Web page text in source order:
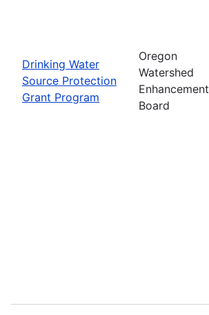
Drinking Water
Source Protection
Grant Program
Oregon
Watershed
Enhancement
Board